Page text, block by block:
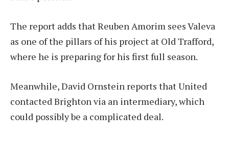
The report adds that Reuben Amorim sees Valeva
as one of the pillars of his project at Old Trafford,
where he is preparing for his first full season.
Meanwhile, David Ornstein reports that United
contacted Brighton via an intermediary, which
could possibly be a complicated deal.